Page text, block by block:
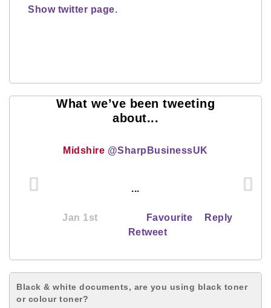
Show twitter page.
What we’ve been tweeting
about...
Midshire @SharpBusinessUK
...
Jan 1st Favourite
Reply
Retweet
Black & white documents, are you using black toner
or colour toner?